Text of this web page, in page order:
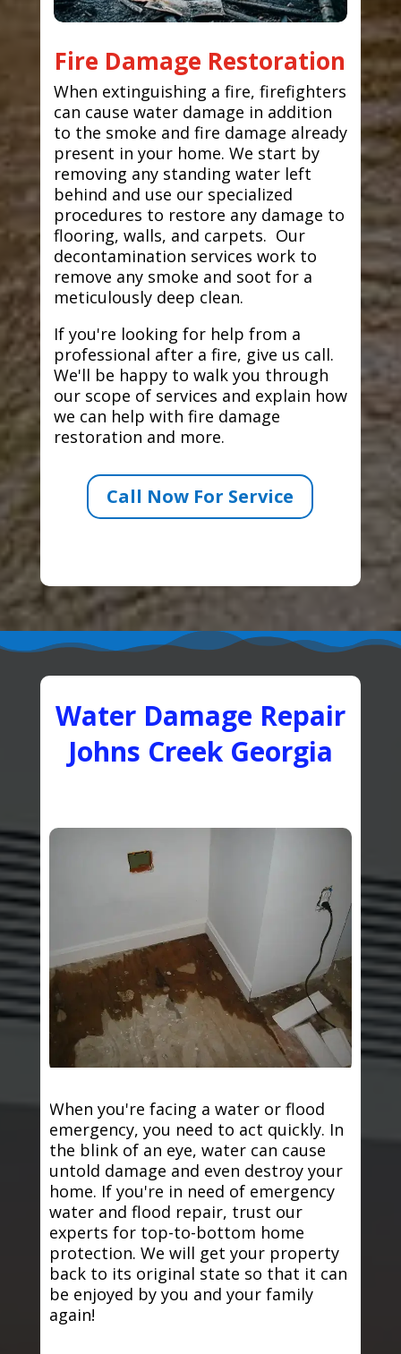
Fire Damage Restoration
When extinguishing a fire, firefighters
can cause water damage in addition
to the smoke and fire damage already
present in your home. We start by
removing any standing water left
behind and use our specialized
procedures to restore any damage to
flooring, walls, and carpets. Our
decontamination services work to
remove any smoke and soot for a
meticulously deep clean.
If you're looking for help from a
professional after a fire, give us call.
We'll be happy to walk you through
our scope of services and explain how
we can help with fire damage
restoration and more.
Call Now For Service
Water Damage Repair
Johns Creek Georgia
When you're facing a water or flood
emergency, you need to act quickly. In
the blink of an eye, water can cause
untold damage and even destroy your
home. If you're in need of emergency
water and flood repair, trust our
experts for top-to-bottom home
protection. We will get your property
back to its original state so that it can
be enjoyed by you and your family
again!